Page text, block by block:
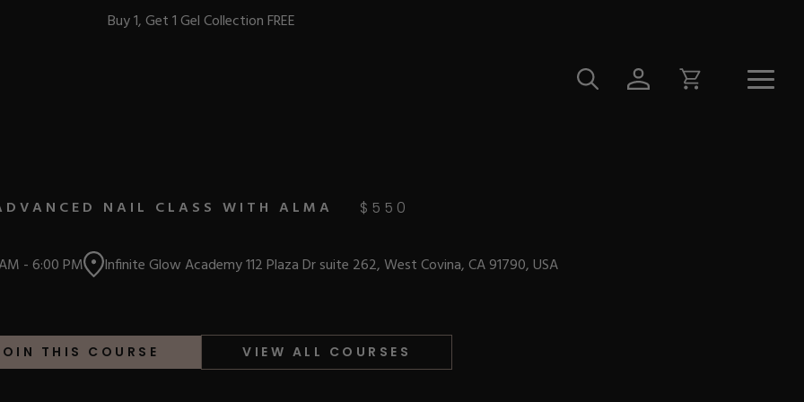
Buy 1, Get 1 Gel Collection FREE
NAIL CLASS WITH ALMA $ 550
- 6:00 PM Infinite Glow Academy 112 Plaza Dr suite 262, West Covina, CA 91790, USA
THIS COURSE VIEW ALL COURSES